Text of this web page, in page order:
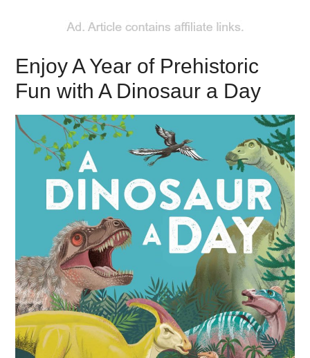
Enjoy A Year of Prehistoric
Fun with A Dinosaur a Day